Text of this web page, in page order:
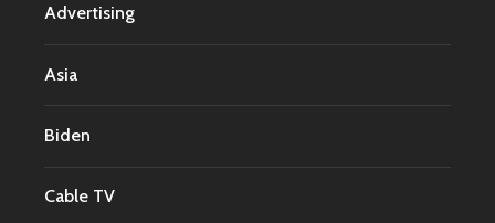
Advertising
Asia
Biden
Cable TV